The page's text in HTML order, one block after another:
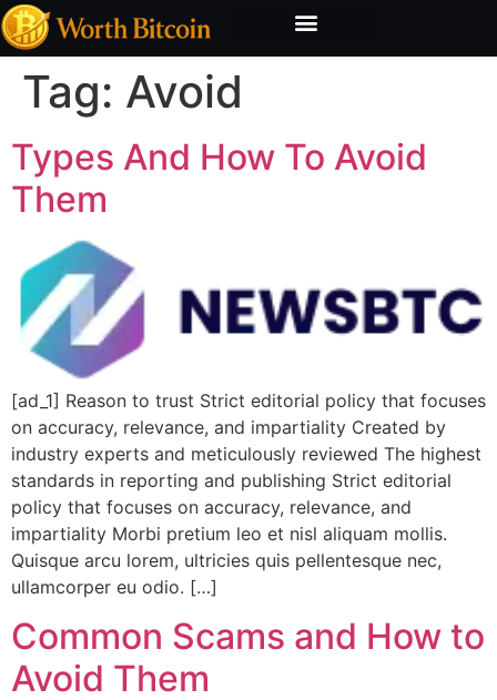
Tag: Avoid
Types And How To Avoid
Them
[ad_1] Reason to trust Strict editorial policy that focuses
on accuracy, relevance, and impartiality Created by
industry experts and meticulously reviewed The highest
standards in reporting and publishing Strict editorial
policy that focuses on accuracy, relevance, and
impartiality Morbi pretium leo et nisl aliquam mollis.
Quisque arcu lorem, ultricies quis pellentesque nec,
ullamcorper eu odio. […]
Common Scams and How to
Avoid Them